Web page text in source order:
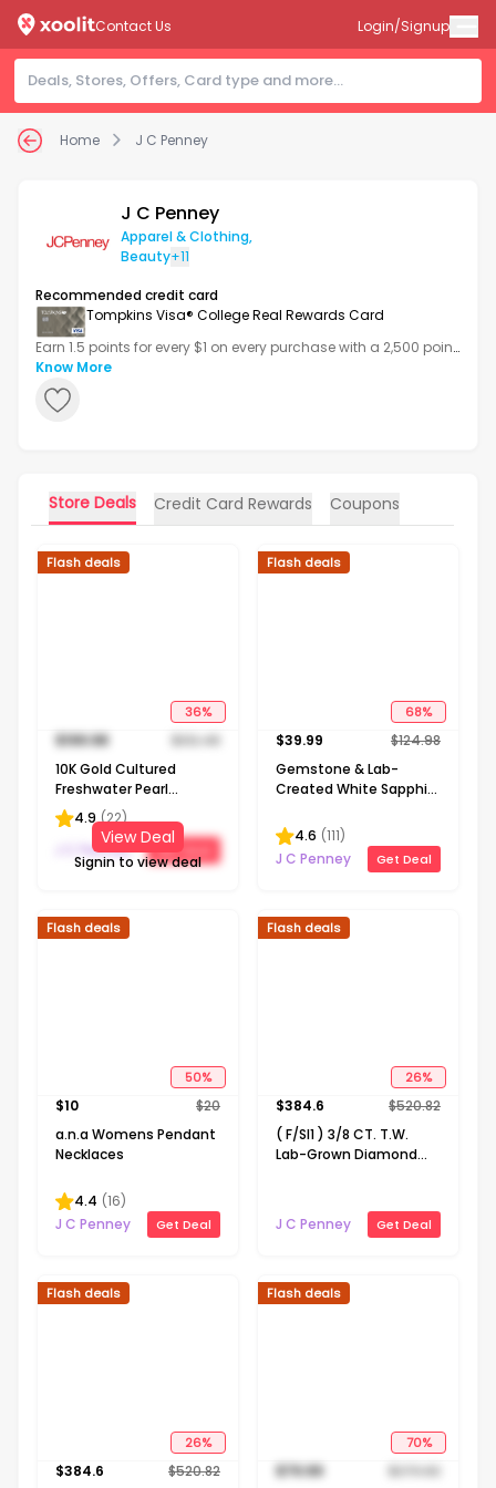
Home J C Penney
Contact Us Login/Signup
J C Penney
Apparel & Clothing,
Beauty+11
Recommended credit card
Tompkins Visa® College Real Rewards Card
Earn 1.5 points for every $1 on every purchase with a 2,500 point
bonus after your first transaction.
Know More
Store Deals Credit Card Rewards Coupons
36%
Flash deals
$199.98 $312.48
10K Gold Cultured
Freshwater Pearl
Solitaire Necklace
4.9 (22)
J C Penney
Get Deal
View Deal
Signin to view deal
68%
Flash deals
$39.99 $124.98
Gemstone & Lab-
Created White Sapphire
Pendant Necklace
4.6 (111)
J C Penney
Get Deal
50%
Flash deals
$10 $20
a.n.a Womens Pendant
Necklaces
4.4 (16)
J C Penney
Get Deal
26%
Flash deals
$384.6 $520.82
( F/SI1 ) 3/8 CT. T.W.
Lab-Grown Diamond
J C Penney Get Deal
26%
Flash deals
$384.6 $520.82
70%
Flash deals
$79.99 $270.82